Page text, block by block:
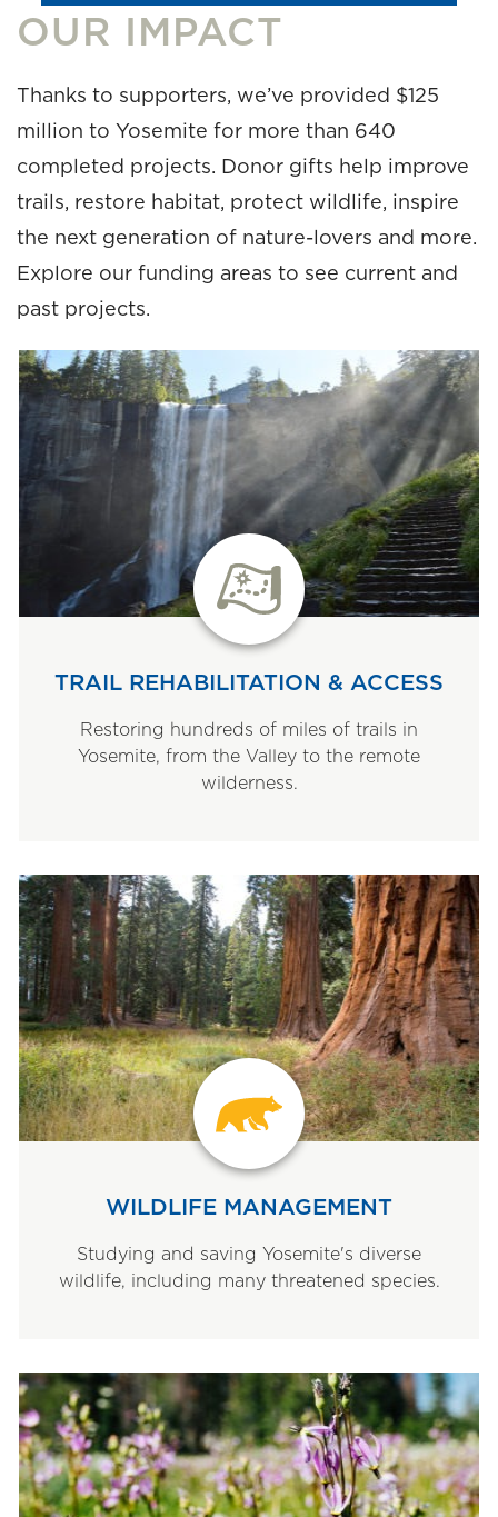
OUR IMPACT
Thanks to supporters, we’ve provided $125
million to Yosemite for more than 640
completed projects. Donor gifts help improve
trails, restore habitat, protect wildlife, inspire
the next generation of nature-lovers and more.
Explore our funding areas to see current and
past projects.
TRAIL REHABILITATION & ACCESS
Restoring hundreds of miles of trails in
Yosemite, from the Valley to the remote
wilderness.
WILDLIFE MANAGEMENT
Studying and saving Yosemite's diverse
wildlife, including many threatened species.